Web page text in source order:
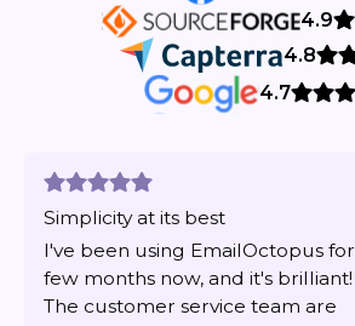
4.9
4.8
4.7
Simplicity at its best
I've been using EmailOctopus
few months now, and it's brilliant!
The customer service team are